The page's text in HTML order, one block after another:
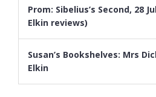
Prom: Sibelius’s Second, 28
Elkin reviews)
Susan’s Bookshelves: Mrs
Elkin